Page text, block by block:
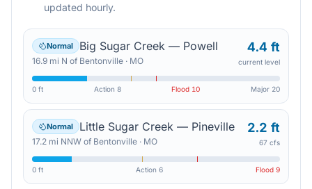
updated hourly.
Normal Big Sugar Creek — Powell
16.9 mi N of Bentonville · MO
4.4 ft
current level
0 ft Action 8 Flood 10 Major 20
Normal Little Sugar Creek — Pineville
17.2 mi NNW of Bentonville · MO
2.2 ft
67 cfs
0 ft Action 6 Flood 9